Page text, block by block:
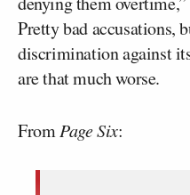
Pretty bad accusations,
discrimination against
are that much worse.
FromPage Six: